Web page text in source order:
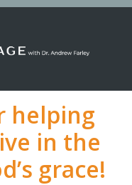
helping
in the
grace!